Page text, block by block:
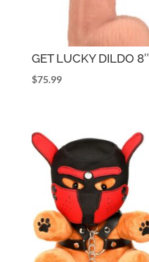
GET LUCKY DILDO 8″
$75.99